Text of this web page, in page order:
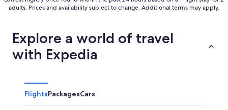
adults. Prices and availability subject to change. Additional terms may apply.
Explore a world of travel
with Expedia
FlightsPackagesCars